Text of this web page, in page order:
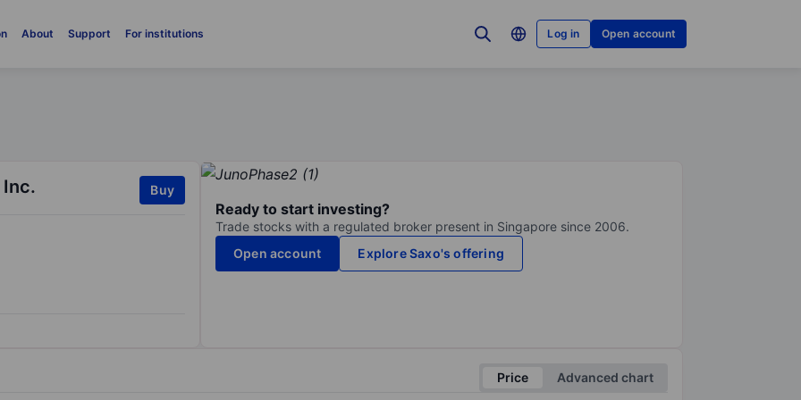
About Support For institutions Log in Open account
Inc. Buy
Ready to start investing?
Trade stocks with a regulated broker present in Singapore since 2006.
Open account
Explore Saxo's offering
Price Advanced chart